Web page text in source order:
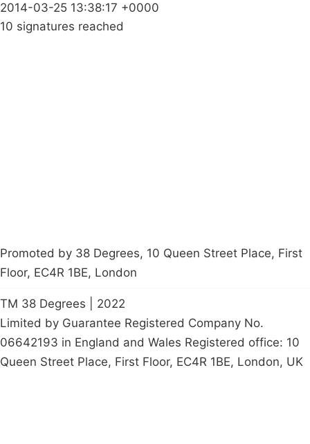
2014-03-25 13:38:17 +0000
10 signatures reached
Promoted by 38 Degrees, 10 Queen Street Place, First
Floor, EC4R 1BE, London
TM 38 Degrees | 2022
Limited by Guarantee Registered Company No.
06642193 in England and Wales Registered office: 10
Queen Street Place, First Floor, EC4R 1BE, London, UK